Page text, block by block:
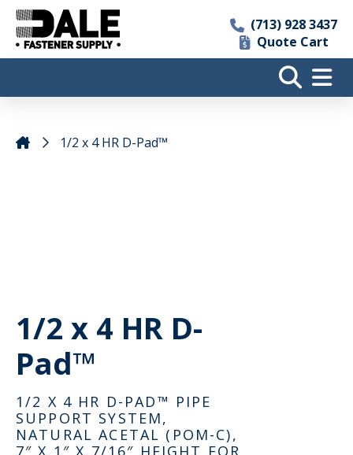
(713) 928 3437
Quote Cart
1/2 x 4 HR D-Pad™
1/2 x 4 HR D-
Pad™
1/2 X 4 HR D-PAD™ PIPE
SUPPORT SYSTEM,
NATURAL ACETAL (POM-C),
7″ X 1″ X 7/16″ HEIGHT FOR